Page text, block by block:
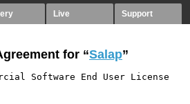
Live Support
for “Salap”
Software End User License